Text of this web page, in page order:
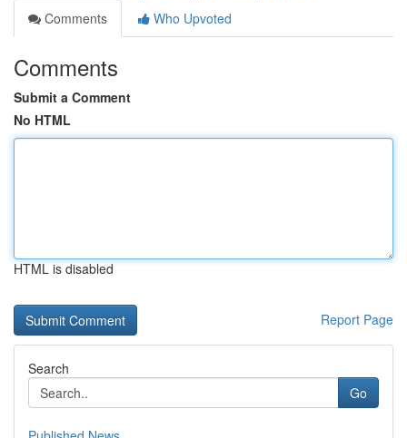
Comments
Who Upvoted
Comments
Submit a Comment
No HTML
HTML is disabled
Report Page
Search
Go